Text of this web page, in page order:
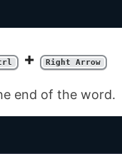
+ Right Arrow
end of the word.